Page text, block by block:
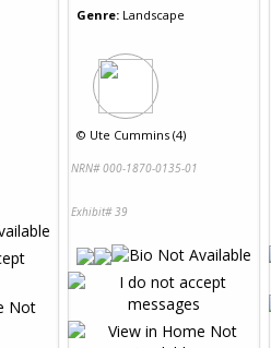
Genre: Landscape
© Ute Cummins (4)
NRN# 000-1870-0135-01
Exhibit# 39